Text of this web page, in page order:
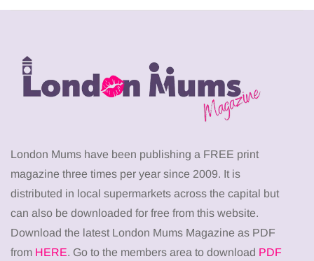
London Mums have been publishing a FREE print
magazine three times per year since 2009. It is
distributed in local supermarkets across the capital but
can also be downloaded for free from this website.
Download the latest London Mums Magazine as PDF
from HERE. Go to the members area to download PDF